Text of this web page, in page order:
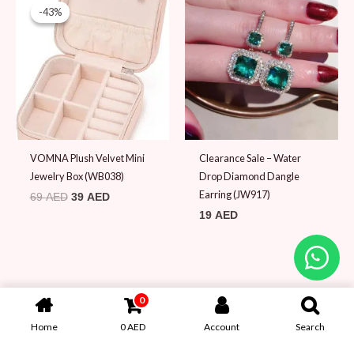
-43%
-43%
VOMNA Plush Velvet Mini
Jewelry Box (WB038)
69AED
was:
39 AED
is:
Clearance Sale – Water
Drop Diamond Dangle
Earring (JW917)
19 AED
Home
0
0AED Account Search